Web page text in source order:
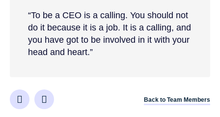
“To be a CEO is a calling. You should not
do it because it is a job. It is a calling, and
you have got to be involved in it with your
head and heart.”
Back to Team Members